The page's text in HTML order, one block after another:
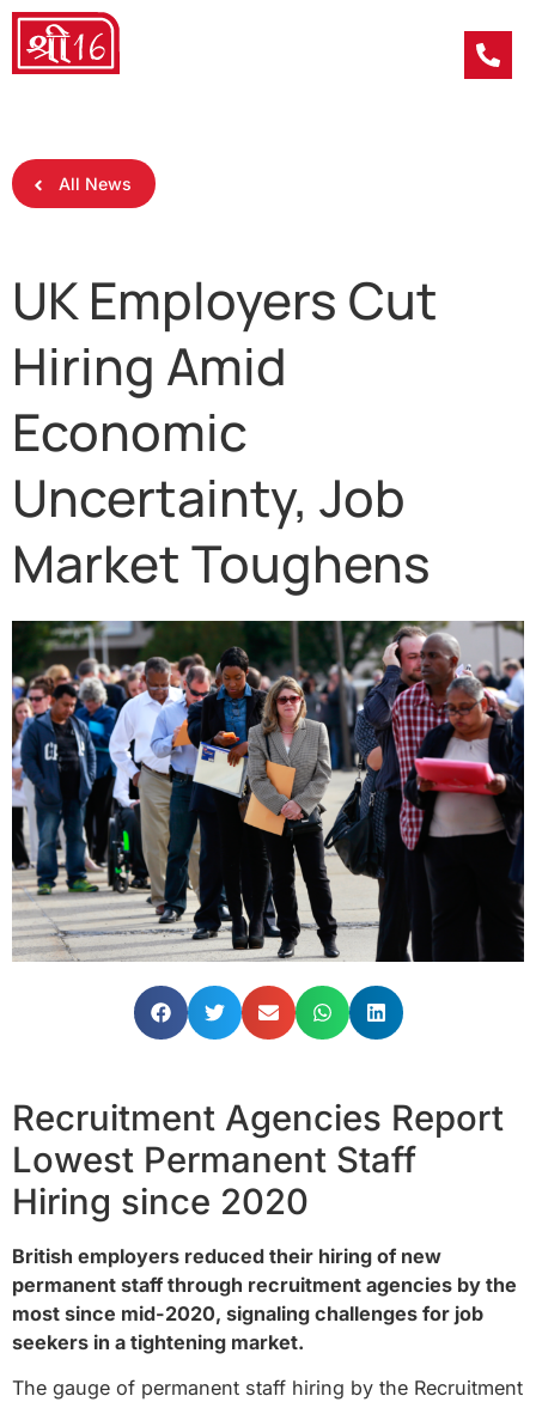
All News
UK Employers Cut
Hiring Amid
Economic
Uncertainty, Job
Market Toughens
Recruitment Agencies Report
Lowest Permanent Staff
Hiring since 2020
British employers reduced their hiring of new
permanent staff through recruitment agencies by the
most since mid-2020, signaling challenges for job
seekers in a tightening market.
The gauge of permanent staff hiring by the Recruitment